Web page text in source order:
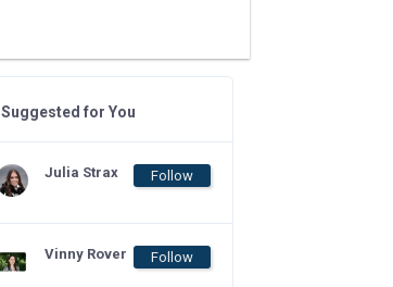
Suggested for You
Julia Strax Follow
Vinny Rover Follow